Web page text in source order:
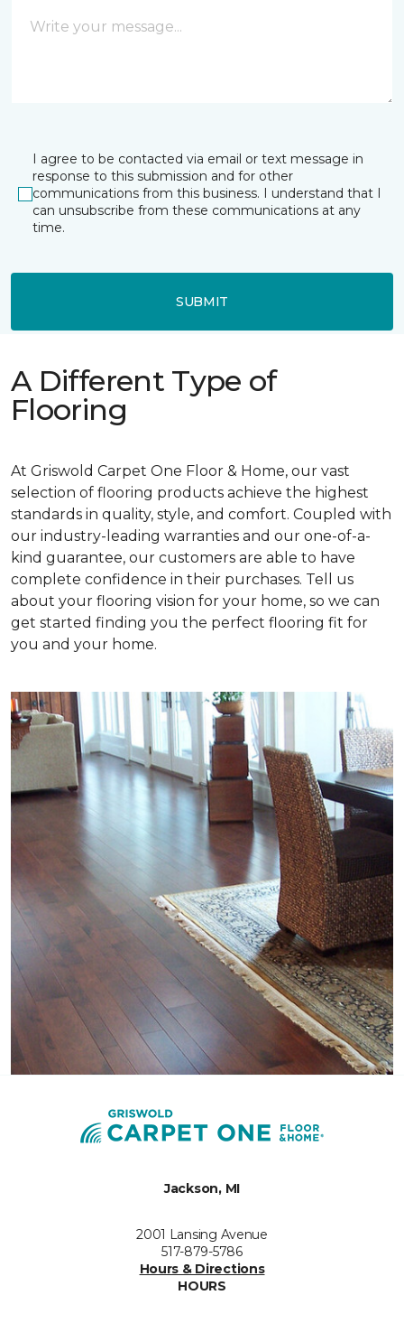
I agree to be contacted via email or text message in
response to this submission and for other
communications from this business. I understand that I
can unsubscribe from these communications at any
time.
SUBMIT
A Different Type of
Flooring
At Griswold Carpet One Floor & Home, our vast
selection of flooring products achieve the highest
standards in quality, style, and comfort. Coupled with
our industry-leading warranties and our one-of-a-
kind guarantee, our customers are able to have
complete confidence in their purchases. Tell us
about your flooring vision for your home, so we can
get started finding you the perfect flooring fit for
you and your home.
Jackson, MI
2001 Lansing Avenue
517-879-5786
Hours & Directions
HOURS